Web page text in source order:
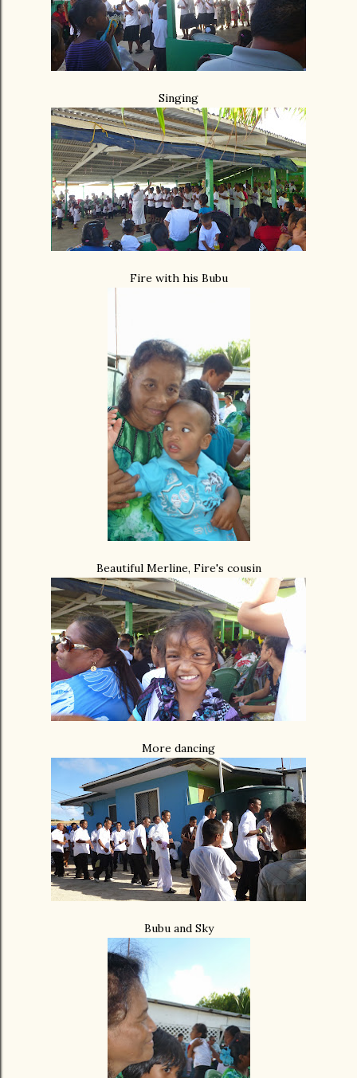
Singing
Fire with his Bubu
Beautiful Merline, Fire's cousin
More dancing
Bubu and Sky